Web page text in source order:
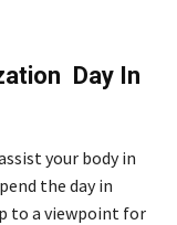
Day In
your body in
the day in
to a viewpoint for